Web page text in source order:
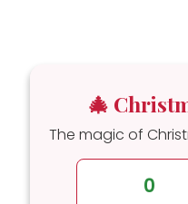
🎄
The magic of
0